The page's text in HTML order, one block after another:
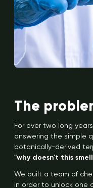
The
For over two long
answering the simple
botanically-derived
"why doesn't this
We built a team of
in order to unlock one